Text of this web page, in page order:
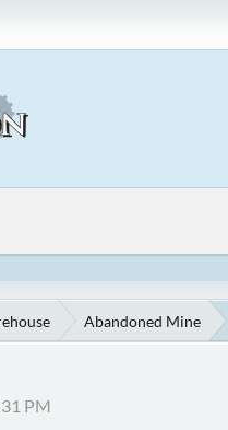
Abandoned Mine
PM